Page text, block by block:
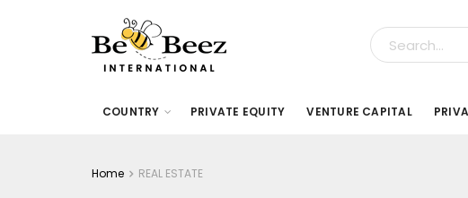
COUNTRY PRIVATE EQUITY VENTURE CAPITAL
Home REAL ESTATE